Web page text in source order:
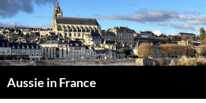
Skip
to
content
Aussie in France